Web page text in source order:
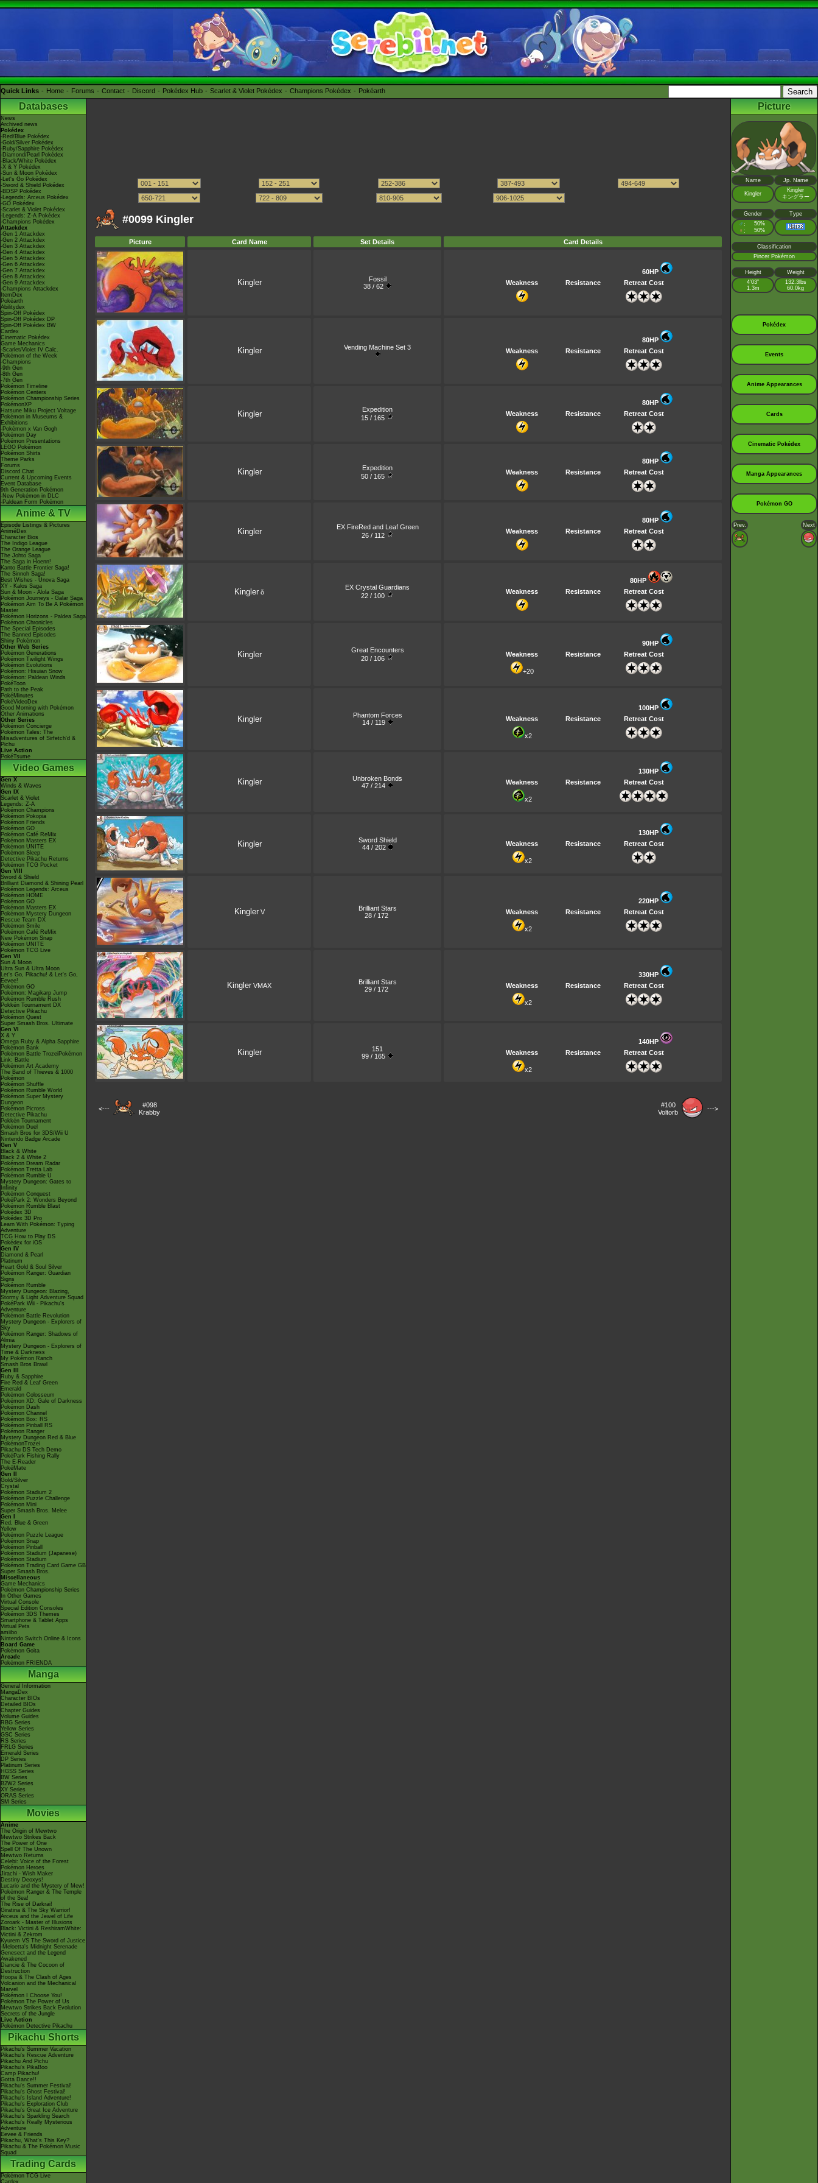
Quick Links Home Forums Contact Discord Pokédex Hub Scarlet & Violet Pokédex Champions Pokédex Pokéarth
Databases
News
Archived news
Pokédex
-Red/Blue Pokédex
-Gold/Silver Pokédex
-Ruby/Sapphire Pokédex
-Diamond/Pearl Pokédex
-Black/White Pokédex
-X & Y Pokédex
-Sun & Moon Pokédex
-Let's Go Pokédex
-Sword & Shield Pokédex
-BDSP Pokédex
-Legends: Arceus Pokédex
-GO Pokédex
-Scarlet & Violet Pokédex
-Legends: Z-A Pokédex
-Champions Pokédex
Attackdex
-Gen 1 Attackdex
-Gen 2 Attackdex
-Gen 3 Attackdex
-Gen 4 Attackdex
-Gen 5 Attackdex
-Gen 6 Attackdex
-Gen 7 Attackdex
-Gen 8 Attackdex
-Gen 9 Attackdex
-Champions Attackdex
ItemDex
Pokéarth
Abilitydex
Spin-Off Pokédex
Spin-Off Pokédex DP
Spin-Off Pokédex BW
Cardex
Cinematic Pokédex
Game Mechanics
-Scarlet/Violet IV Calc.
Pokémon of the Week
-Champions
-9th Gen
-8th Gen
-7th Gen
Pokémon Timeline
Pokémon Centers
Pokémon Championship Series
PokémonXP
Hatsune Miku Project Voltage
Pokémon in Museums &
Exhibitions
-Pokémon x Van Gogh
Pokémon Day
Pokémon Presentations
LEGO Pokémon
Pokémon Shirts
Theme Parks
Forums
Discord Chat
Current & Upcoming Events
Event Database
9th Generation Pokémon
-New Pokémon in DLC
-Paldean Form Pokémon
Anime & TV
Episode Listings & Pictures
AniméDex
Character Bios
The Indigo League
The Orange League
The Johto Saga
The Saga in Hoenn!
Kanto Battle Frontier Saga!
The Sinnoh Saga!
Best Wishes - Unova Saga
XY - Kalos Saga
Sun & Moon - Alola Saga
Pokémon Journeys - Galar Saga
Pokémon Aim To Be A Pokémon
Master
Pokémon Horizons - Paldea Saga
Pokémon Chronicles
The Special Episodes
The Banned Episodes
Shiny Pokémon
Other Web Series
Pokémon Generations
Pokémon Twilight Wings
Pokémon Evolutions
Pokémon: Hisuian Snow
Pokémon: Paldean Winds
PokéToon
Path to the Peak
PokéMinutes
PokéVideoDex
Good Morning with Pokémon
Other Animations
Other Series
Pokémon Concierge
Pokémon Tales: The
Misadventures of Sirfetch'd &
Pichu
Live Action
PokéTsume
Video Games
Gen X
Winds & Waves
Gen IX
Scarlet & Violet
Legends: Z-A
Pokémon Champions
Pokémon Pokopia
Pokémon Friends
Pokémon GO
Pokémon Café ReMix
Pokémon Masters EX
Pokémon UNITE
Pokémon Sleep
Detective Pikachu Returns
Pokémon TCG Pocket
Gen VIII
Sword & Shield
Brilliant Diamond & Shining Pearl
Pokémon Legends: Arceus
Pokémon HOME
Pokémon GO
Pokémon Masters EX
Pokémon Mystery Dungeon
Rescue Team DX
Pokémon Smile
Pokémon Café ReMix
New Pokémon Snap
Pokémon UNITE
Pokémon TCG Live
Gen VII
Sun & Moon
Ultra Sun & Ultra Moon
Let's Go, Pikachu! & Let's Go,
Eevee!
Pokémon GO
Pokémon: Magikarp Jump
Pokémon Rumble Rush
Pokkén Tournament DX
Detective Pikachu
Pokémon Quest
Super Smash Bros. Ultimate
Gen VI
X & Y
Omega Ruby & Alpha Sapphire
Pokémon Bank
Pokémon Battle TrozeiPokémon
Link: Battle
Pokémon Art Academy
The Band of Thieves & 1000
Pokémon
Pokémon Shuffle
Pokémon Rumble World
Pokémon Super Mystery
Dungeon
Pokémon Picross
Detective Pikachu
Pokkén Tournament
Pokémon Duel
Smash Bros for 3DS/Wii U
Nintendo Badge Arcade
Gen V
Black & White
Black 2 & White 2
Pokémon Dream Radar
Pokémon Tretta Lab
Pokémon Rumble U
Mystery Dungeon: Gates to
Infinity
Pokémon Conquest
PokéPark 2: Wonders Beyond
Pokémon Rumble Blast
Pokédex 3D
Pokédex 3D Pro
Learn With Pokémon: Typing
Adventure
TCG How to Play DS
Pokédex for iOS
Gen IV
Diamond & Pearl
Platinum
Heart Gold & Soul Silver
Pokémon Ranger: Guardian
Signs
Pokémon Rumble
Mystery Dungeon: Blazing,
Stormy & Light Adventure Squad
PokéPark Wii - Pikachu's
Adventure
Pokémon Battle Revolution
Mystery Dungeon - Explorers of
Sky
Pokémon Ranger: Shadows of
Almia
Mystery Dungeon - Explorers of
Time & Darkness
My Pokémon Ranch
Smash Bros Brawl
Gen III
Ruby & Sapphire
Fire Red & Leaf Green
Emerald
Pokémon Colosseum
Pokémon XD: Gale of Darkness
Pokémon Dash
Pokémon Channel
Pokémon Box: RS
Pokémon Pinball RS
Pokémon Ranger
Mystery Dungeon Red & Blue
PokémonTrozei
Pikachu DS Tech Demo
PokéPark Fishing Rally
The E-Reader
PokéMate
Gen II
Gold/Silver
Crystal
Pokémon Stadium 2
Pokémon Puzzle Challenge
Pokémon Mini
Super Smash Bros. Melee
Gen I
Red, Blue & Green
Yellow
Pokémon Puzzle League
Pokémon Snap
Pokémon Pinball
Pokémon Stadium (Japanese)
Pokémon Stadium
Pokémon Trading Card Game GB
Super Smash Bros.
Miscellaneous
Game Mechanics
Pokémon Championship Series
In Other Games
Virtual Console
Special Edition Consoles
Pokémon 3DS Themes
Smartphone & Tablet Apps
Virtual Pets
amiibo
Nintendo Switch Online & Icons
Board Game
Pokémon Goita
Arcade
Pokémon FRIENDA
Manga
General Information
MangaDex
Character BIOs
Detailed BIOs
Chapter Guides
Volume Guides
RBG Series
Yellow Series
GSC Series
RS Series
FRLG Series
Emerald Series
DP Series
Platinum Series
HGSS Series
BW Series
B2W2 Series
XY Series
ORAS Series
SM Series
Movies
Anime
The Origin of Mewtwo
Mewtwo Strikes Back
The Power of One
Spell Of The Unown
Mewtwo Returns
Celebi: Voice of the Forest
Pokémon Heroes
Jirachi - Wish Maker
Destiny Deoxys!
Lucario and the Mystery of Mew!
Pokémon Ranger & The Temple
of the Sea!
The Rise of Darkrai!
Giratina & The Sky Warrior!
Arceus and the Jewel of Life
Zoroark - Master of Illusions
Black: Victini & ReshiramWhite:
Victini & Zekrom
Kyurem VS The Sword of Justice
-Meloetta's Midnight Serenade
Genesect and the Legend
Awakened
Diancie & The Cocoon of
Destruction
Hoopa & The Clash of Ages
Volcanion and the Mechanical
Marvel
Pokémon I Choose You!
Pokémon The Power of Us
Mewtwo Strikes Back Evolution
Secrets of the Jungle
Live Action
Pokémon Detective Pikachu
Pikachu Shorts
Pikachu's Summer Vacation
Pikachu's Rescue Adventure
Pikachu And Pichu
Pikachu's PikaBoo
Camp Pikachu!
Gotta Dance!!
Pikachu's Summer Festival!
Pikachu's Ghost Festival!
Pikachu's Island Adventure!
Pikachu's Exploration Club
Pikachu's Great Ice Adventure
Pikachu's Sparkling Search
Pikachu's Really Mysterious
Adventure
Eevee & Friends
Pikachu, What's This Key?
Pikachu & The Pokémon Music
Squad
Trading Cards
Pokémon TCG Live
Cardex
#0099 Kingler
Picture Card Name Set Details Card Details
Kingler
Fossil
38 / 62
60HP
Weakness
Resistance Retreat Cost
Kingler Vending Machine Set 3
80HP
Weakness
Resistance Retreat Cost
Kingler
Expedition
15 / 165
80HP
Weakness
Resistance Retreat Cost
Kingler
Expedition
50 / 165
80HP
Weakness
Resistance Retreat Cost
Kingler
EX FireRed and Leaf Green
26 / 112
80HP
Weakness
Resistance Retreat Cost
Kingler δ
EX Crystal Guardians
22 / 100
80HP
Weakness
Resistance Retreat Cost
Kingler
Great Encounters
20 / 106
90HP
Weakness
Resistance Retreat Cost
+20
Kingler
Phantom Forces
14 / 119
100HP
Weakness
Resistance Retreat Cost
x2
Kingler
Unbroken Bonds
47 / 214
130HP
Weakness
Resistance Retreat Cost
x2
Kingler
Sword Shield
44 / 202
130HP
Weakness
Resistance Retreat Cost
x2
KinglerV
Brilliant Stars
28 / 172
220HP
Weakness
Resistance Retreat Cost
x2
Kingler VMAX
Brilliant Stars
29 / 172
330HP
Weakness
Resistance Retreat Cost
x2
Kingler
151
99 / 165
140HP
Weakness
Resistance Retreat Cost
x2
<---
#098
Krabby
#100
Voltorb
--->
Picture
Name Jp. Name
Kingler
Kingler
キングラー
Gender Type
♂ : 50%
♀ : 50%
Classification
Pincer Pokémon
Height
Weight
4’03”
1.3m
132.3lbs
60.0kg
Pokédex
Events
Anime Appearances
Cards
Cinematic Pokédex
Manga Appearances
Pokémon GO
Prev. Next